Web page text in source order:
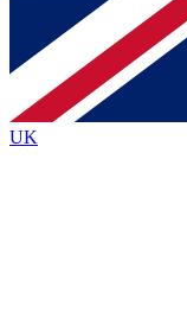
Contact me
brands
By submitting your
Policyand are aged 16
UK